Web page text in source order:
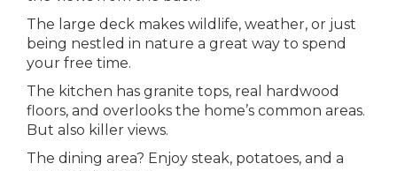
The large deck makes wildlife, weather, or just
being nestled in nature a great way to spend
your free time.
The kitchen has granite tops, real hardwood
floors, and overlooks the home’s common areas.
But also killer views.
The dining area? Enjoy steak, potatoes, and a